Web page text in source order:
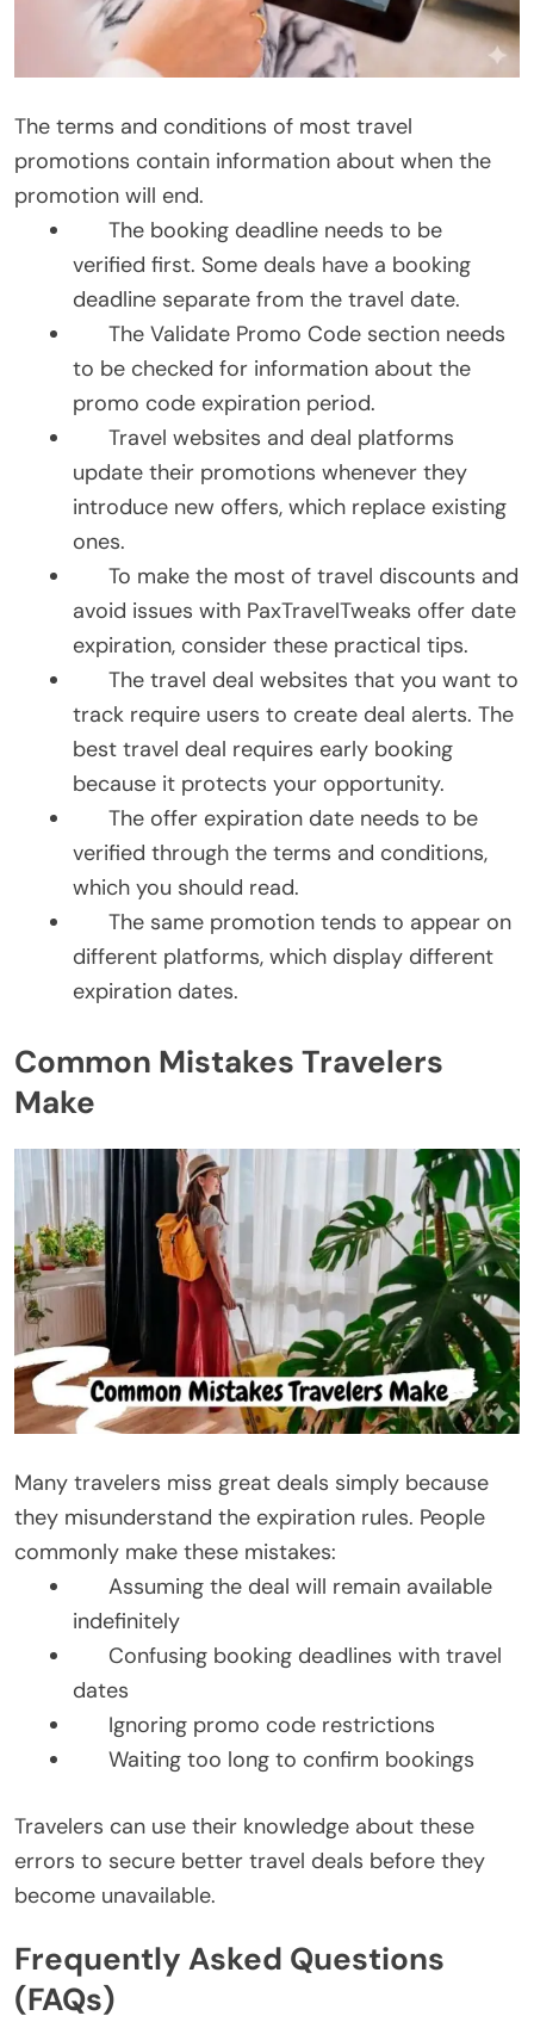
The terms and conditions of most travel
promotions contain information about when the
promotion will end.
The booking deadline needs to be
verified first. Some deals have a booking
deadline separate from the travel date.
The Validate Promo Code section needs
to be checked for information about the
promo code expiration period.
Travel websites and deal platforms
update their promotions whenever they
introduce new offers, which replace existing
ones.
To make the most of travel discounts and
avoid issues with PaxTravelTweaks offer date
expiration, consider these practical tips.
The travel deal websites that you want to
track require users to create deal alerts. The
best travel deal requires early booking
because it protects your opportunity.
The offer expiration date needs to be
verified through the terms and conditions,
which you should read.
The same promotion tends to appear on
different platforms, which display different
expiration dates.
Common Mistakes Travelers
Make
Many travelers miss great deals simply because
they misunderstand the expiration rules. People
commonly make these mistakes:
Assuming the deal will remain available
indefinitely
Confusing booking deadlines with travel
dates
Ignoring promo code restrictions
Waiting too long to confirm bookings
Travelers can use their knowledge about these
errors to secure better travel deals before they
become unavailable.
Frequently Asked Questions
(FAQs)